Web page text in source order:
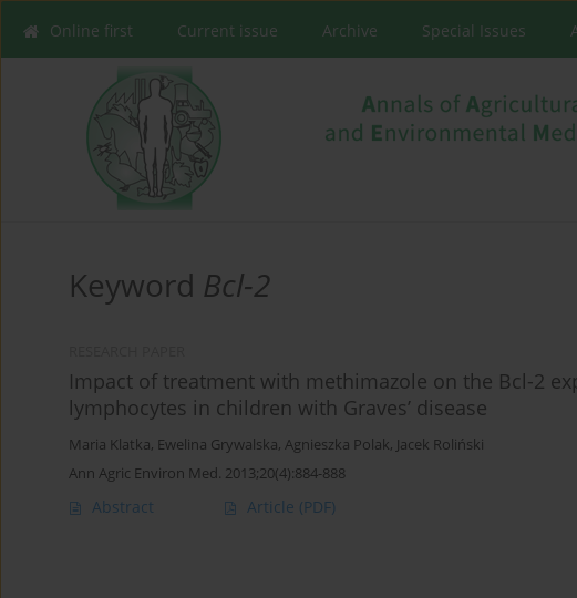
Online first Current issue Archive Special Issues
Keyword Bcl-2
Impact of treatment with methimazole on the Bcl-2
lymphocytes in children with Graves’ disease
Maria Klatka, Ewelina Grywalska, Agnieszka Polak, Jacek Roliński
Ann Agric Environ Med. 2013;20(4):884-888
Abstract Article (PDF)